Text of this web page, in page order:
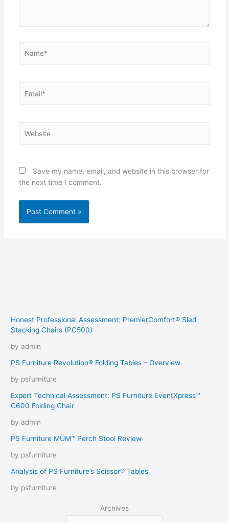
Save my name, email, and website in this browser for
the next time I comment.
Honest Professional Assessment: PremierComfort® Sled
Stacking Chairs (PC500)
by admin
PS Furniture Revolution® Folding Tables – Overview
by psfurniture
Expert Technical Assessment: PS Furniture EventXpress™
C600 Folding Chair
by admin
PS Furniture MÜM™ Perch Stool Review
by psfurniture
Analysis of PS Furniture’s Scissor® Tables
by psfurniture
Archives